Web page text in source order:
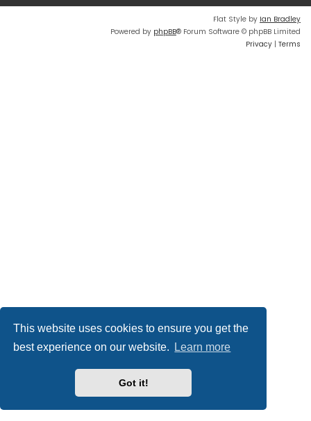
This website uses cookies to ensure you get the
best experience on our website.
Learn more
Got it!
Flat Style by Ian Bradley
Powered by phpBB® Forum Software © phpBB Limited
Privacy | Terms